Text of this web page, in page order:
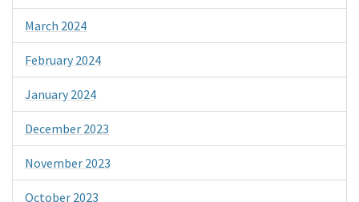
March 2024
February 2024
January 2024
December 2023
November 2023
October 2023